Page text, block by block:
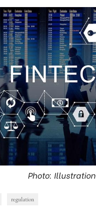
Photo: Illustration
regulation